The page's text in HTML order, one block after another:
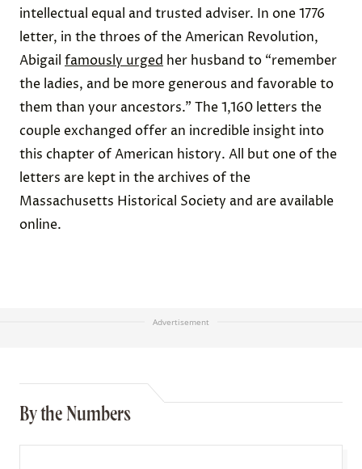
intellectual equal and trusted adviser. In one 1776
letter, in the throes of the American Revolution,
Abigail famously urged her husband to “remember
the ladies, and be more generous and favorable to
them than your ancestors.” The 1,160 letters the
couple exchanged offer an incredible insight into
this chapter of American history. All but one of the
letters are kept in the archives of the
Massachusetts Historical Society and are available
online.
Advertisement
By the Numbers